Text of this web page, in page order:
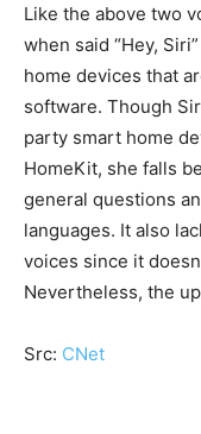
Like the above two
when said “Hey,
home devices that
software. Though
party smart home
HomeKit, she falls
general questions
languages. It also
voices since it
Nevertheless, the
Src: CNet